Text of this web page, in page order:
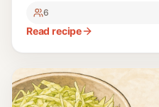
6
Read recipe